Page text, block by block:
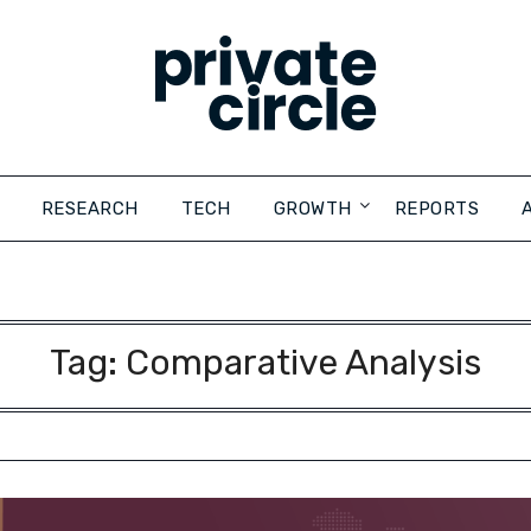
RESEARCH TECH GROWTH REPORTS
Tag: Comparative Analysis